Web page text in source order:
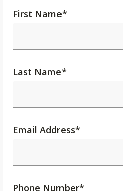
First Name*
Last Name*
Email Address*
Phone Number*